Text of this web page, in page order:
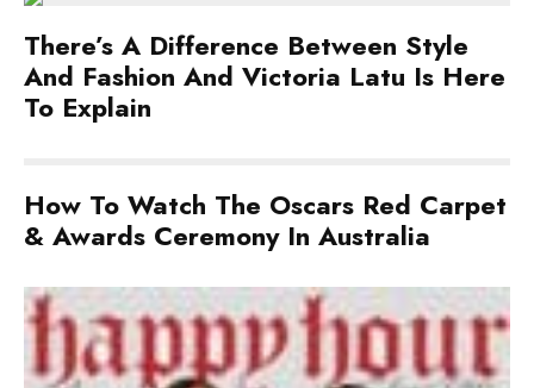
There’s A Difference Between Style
And Fashion And Victoria Latu Is Here
To Explain
How To Watch The Oscars Red Carpet
& Awards Ceremony In Australia